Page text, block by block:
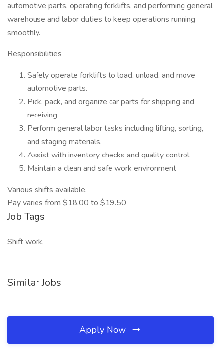
automotive parts, operating forklifts, and performing general
warehouse and labor duties to keep operations running
smoothly.
Responsibilities
Safely operate forklifts to load, unload, and move
automotive parts.
Pick, pack, and organize car parts for shipping and
receiving.
Perform general labor tasks including lifting, sorting,
and staging materials.
Assist with inventory checks and quality control.
Maintain a clean and safe work environment
Various shifts available.
Pay varies from $18.00 to $19.50
Job Tags
Shift work,
Similar Jobs
Apply Now